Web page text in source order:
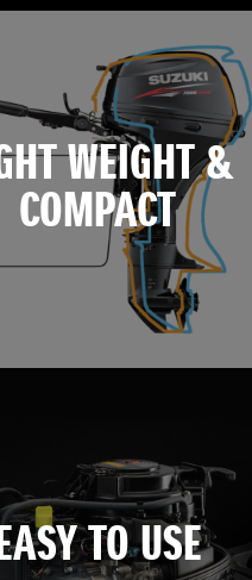
WEIGHT &
COMPACT
TO USE